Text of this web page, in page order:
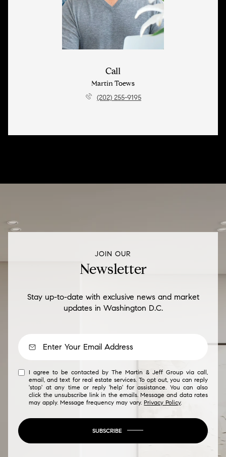
Call
Martin Toews
(202) 255-9195
JOIN OUR
Newsletter
Stay up-to-date with exclusive news and market
updates in Washington D.C.
I agree to be contacted by The Martin & Jeff Group via call,
email, and text for real estate services. To opt out, you can reply
'stop' at any time or reply 'help' for assistance. You can also
click the unsubscribe link in the emails. Message and data rates
may apply. Message frequency may vary.Privacy Policy.
SUBSCRIBE